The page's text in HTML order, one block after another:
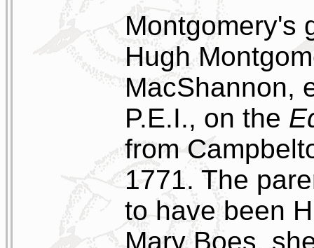
Montgomery's
Hugh
MacShannon,
P.E.I., on the
from
1771. The
to have been
Mary Boes,